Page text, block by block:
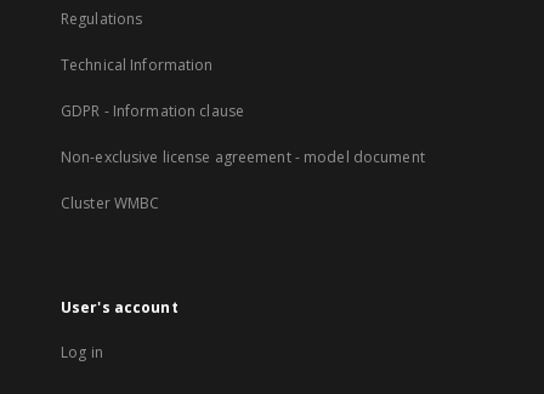
Regulations
Technical Information
GDPR - Information clause
Non-exclusive license agreement - model document
Cluster WMBC
User's account
Log in